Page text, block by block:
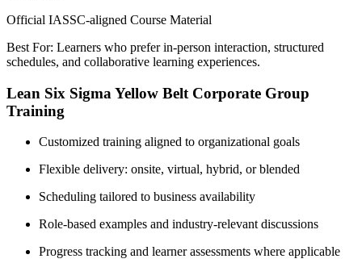
Official IASSC-aligned Course Material
Best For: Learners who prefer in-person interaction, structured
schedules, and collaborative learning experiences.
Lean Six Sigma Yellow Belt Corporate Group
Training
Customized training aligned to organizational goals
Flexible delivery: onsite, virtual, hybrid, or blended
Scheduling tailored to business availability
Role-based examples and industry-relevant discussions
Progress tracking and learner assessments where applicable